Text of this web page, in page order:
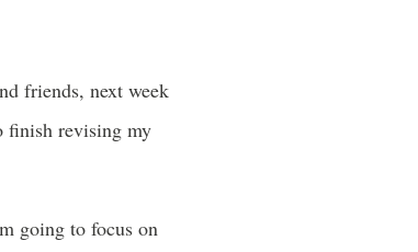
friends, next week
finish revising my
going to focus on